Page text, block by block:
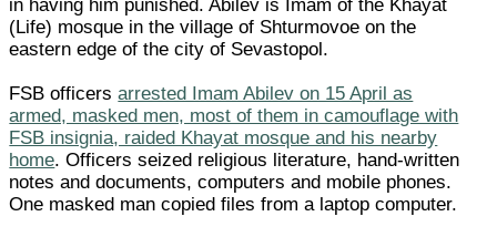
in having him punished. Abilev is Imam of the Khayat
(Life) mosque in the village of Shturmovoe on the
eastern edge of the city of Sevastopol.
FSB officersarrested Imam Abilev on 15 April as
armed, masked men, most of them in camouflage with
FSB insignia, raided Khayat mosque and his nearby
home. Officers seized religious literature, hand-written
notes and documents, computers and mobile phones.
One masked man copied files from a laptop computer.